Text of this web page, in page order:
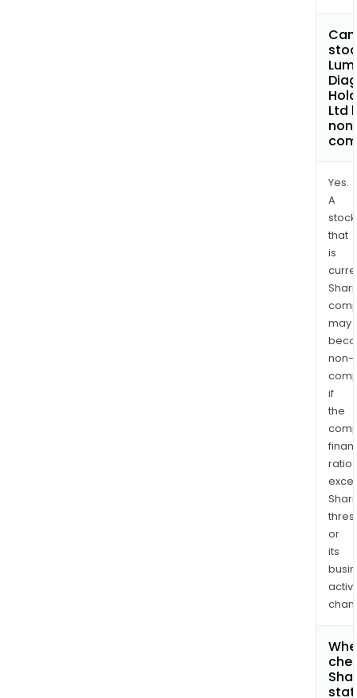
Ltd
Yes.
A
stock
that
is
may
non-
if
the
ratios
or
its